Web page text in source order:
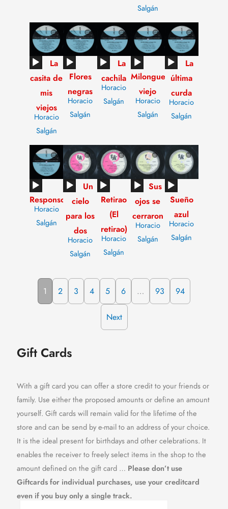
Salgán
Audio
Player
La
casita de
mis
viejos
Horacio
Salgán
Audio
Player
Flores
negras
Horacio
Salgán
Audio
Player
La
cachila
Horacio
Salgán
Audio
Player
Milonguero
viejo
Horacio
Salgán
Audio
Player
La
última
curda
Horacio
Salgán
Audio
Player
Responso
Horacio
Salgán
Audio
Player
Un
cielo
para los
dos
Horacio
Salgán
Audio
Player
Retirao
(El
retirao)
Horacio
Salgán
Audio
Player
Sus
ojos se
cerraron
Horacio
Salgán
Player
Sueño
azul
Horacio
Salgán
1 2 3 4 5 6 … 93 94
Next
Gift Cards
With a gift card you can offer a store credit to your friends or
family. Use either the proposed amounts or define an amount
yourself. Gift cards will remain valid for the lifetime of the
store and can be send by e-mail to an address of your choice.
It is the ideal present for birthdays and other celebrations. It
enables the receiver to freely select items in the shop to the
amount defined on the gift card … Please don’t use
Giftcards for individual purchases, use your creditcard
even if you buy only a single track.